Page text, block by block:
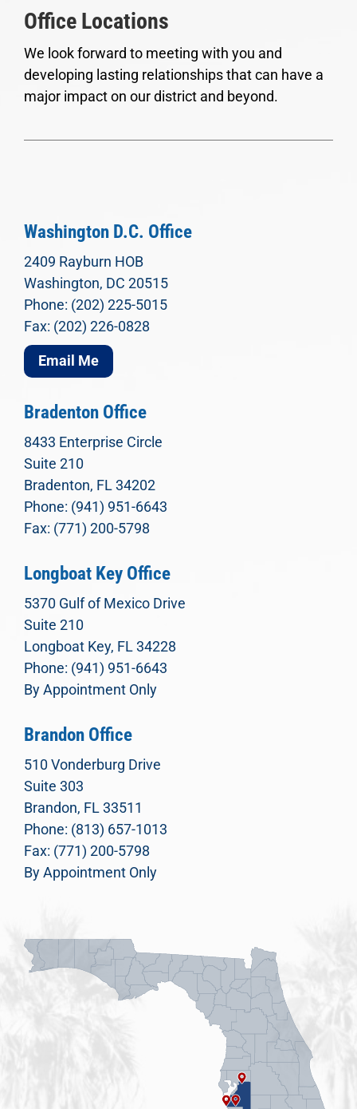
Office Locations
We look forward to meeting with you and
developing lasting relationships that can have a
major impact on our district and beyond.
Washington D.C. Office
2409 Rayburn HOB
Washington, DC 20515
Phone: (202) 225-5015
Fax: (202) 226-0828
Email Me
Bradenton Office
8433 Enterprise Circle
Suite 210
Bradenton, FL 34202
Phone: (941) 951-6643
Fax: (771) 200-5798
Longboat Key Office
5370 Gulf of Mexico Drive
Suite 210
Longboat Key, FL 34228
Phone: (941) 951-6643
By Appointment Only
Brandon Office
510 Vonderburg Drive
Suite 303
Brandon, FL 33511
Phone: (813) 657-1013
Fax: (771) 200-5798
By Appointment Only